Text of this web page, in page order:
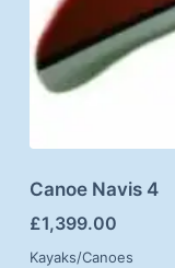
Canoe Navis 4
£1,399.00
Kayaks/Canoes